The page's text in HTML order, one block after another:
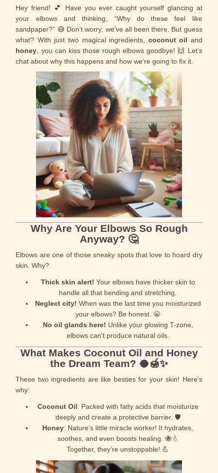
Hey friend! 💕 Have you ever caught yourself glancing at
your elbows and thinking, “Why do these feel like
sandpaper?” 😅 Don’t worry, we’ve all been there. But guess
what? With just two magical ingredients, coconut oil and
honey , you can kiss those rough elbows goodbye! 🙌 Let’s
chat about why this happens and how we’re going to fix it.
Why Are Your Elbows So Rough
Anyway? 🤔
Elbows are one of those sneaky spots that love to hoard dry
skin. Why?
Thick skin alert! Your elbows have thicker skin to
handle all that bending and stretching.
Neglect city! When was the last time you moisturized
your elbows? Be honest. 😬
No oil glands here! Unlike your glowing T-zone,
elbows can’t produce natural oils.
What Makes Coconut Oil and Honey
the Dream Team? 🥥🍯✨
These two ingredients are like besties for your skin! Here’s
why:
Coconut Oil: Packed with fatty acids that moisturize
deeply and create a protective barrier. 🛡️
Honey: Nature’s little miracle worker! It hydrates,
soothes, and even boosts healing. 🐝💧
Together, they’re unstoppable! 💪